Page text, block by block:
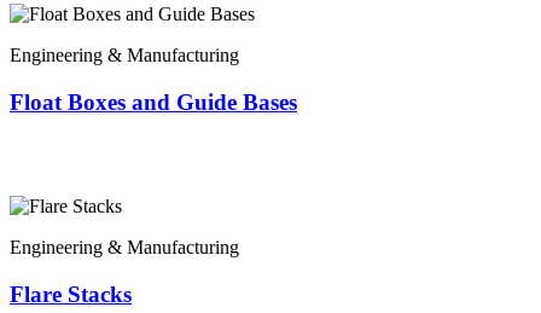
Engineering & Manufacturing
Float Boxes and Guide Bases
Engineering & Manufacturing
Flare Stacks